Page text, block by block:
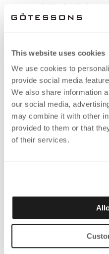
This website uses cookies
We use cookies to
provide social media
We also share information
our social media,
may combine it with other
provided to them or that
of their services.
responsibility for their
showing our
companies to contribute
In this report you can
sustainability work,
results of the work we
Read the sustainability
Do you have questions
Contact Mia Marecek,
Mail: